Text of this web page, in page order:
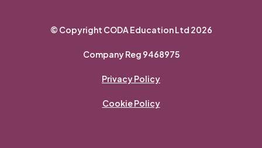
© Copyright CODA Education Ltd 2026
Company Reg 9468975
Privacy Policy
Cookie Policy